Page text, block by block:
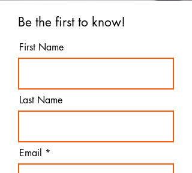
Be the first to know!
First Name
Last Name
Email